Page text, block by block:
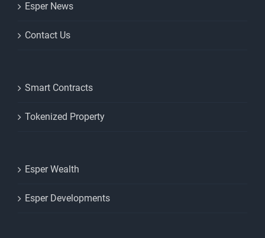
Esper News
Contact Us
Smart Contracts
Tokenized Property
Esper Wealth
Esper Developments